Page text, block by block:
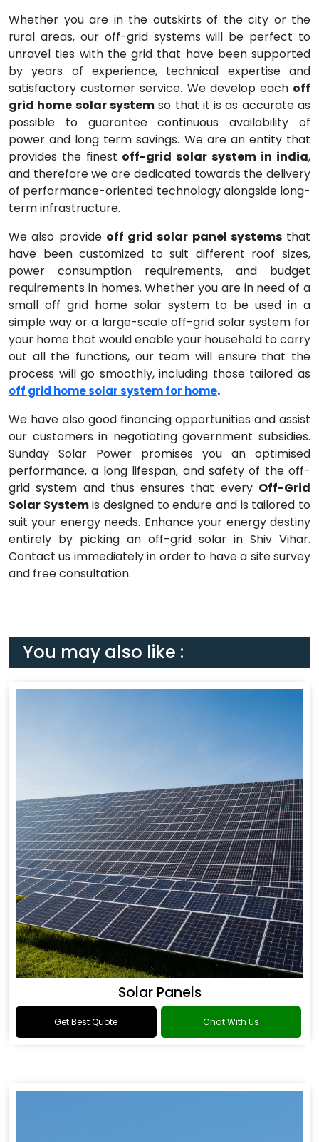
Whether you are in the outskirts of the city or the
rural areas, our off-grid systems will be perfect to
unravel ties with the grid that have been supported
by years of experience, technical expertise and
satisfactory customer service. We develop each off
grid home solar systemso that it is as accurate as
possible to guarantee continuous availability of
power and long term savings. We are an entity that
provides the finest off-grid solar system in india,
and therefore we are dedicated towards the delivery
of performance-oriented technology alongside long-
term infrastructure.
We also provide off grid solar panel systemsthat
have been customized to suit different roof sizes,
power consumption requirements, and budget
requirements in homes. Whether you are in need of a
small off grid home solar system to be used in a
simple way or a large-scale off-grid solar system for
your home that would enable your household to carry
out all the functions, our team will ensure that the
process will go smoothly, including those tailored as
off grid home solar system for home.
We have also good financing opportunities and assist
our customers in negotiating government subsidies.
Sunday Solar Power promises you an optimised
performance, a long lifespan, and safety of the off-
grid system and thus ensures that every Off-Grid
Solar Systemis designed to endure and is tailored to
suit your energy needs. Enhance your energy destiny
entirely by picking an off-grid solar in Shiv Vihar.
Contact us immediately in order to have a site survey
and free consultation.
You may also like :
Solar Panels
Get Best Quote Chat With Us